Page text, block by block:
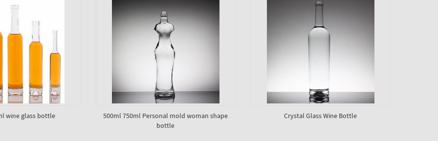
wine glass bottle
500ml 750ml Personal mold woman shape
bottle
Crystal Glass Wine Bottle